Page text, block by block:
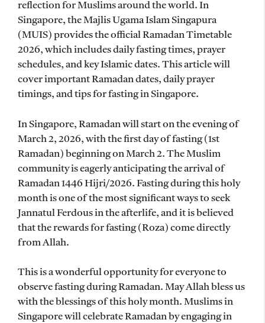
reflection for Muslims around the world. In
Singapore, the Majlis Ugama Islam Singapura
(MUIS) provides the official Ramadan Timetable
2026, which includes daily fasting times, prayer
schedules, and key Islamic dates. This article will
cover important Ramadan dates, daily prayer
timings, and tips for fasting in Singapore.
In Singapore, Ramadan will start on the evening of
March 2, 2026, with the first day of fasting (1st
Ramadan) beginning on March 2. The Muslim
community is eagerly anticipating the arrival of
Ramadan 1446 Hijri/2026. Fasting during this holy
month is one of the most significant ways to seek
Jannatul Ferdous in the afterlife, and it is believed
that the rewards for fasting (Roza) come directly
from Allah.
This is a wonderful opportunity for everyone to
observe fasting during Ramadan. May Allah bless us
with the blessings of this holy month. Muslims in
Singapore will celebrate Ramadan by engaging in